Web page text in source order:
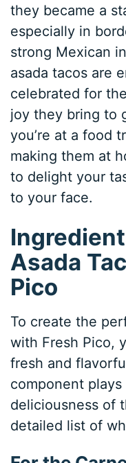
they became a
especially in
strong Mexican
asada tacos are
celebrated for
joy they bring to
you’re at a food
making them at
to delight your
to your face.
Asada
Pico
To create the
with Fresh Pico,
fresh and
component
deliciousness of
detailed list of